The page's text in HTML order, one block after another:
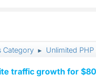
Category ► Unlimited
traffic growth for